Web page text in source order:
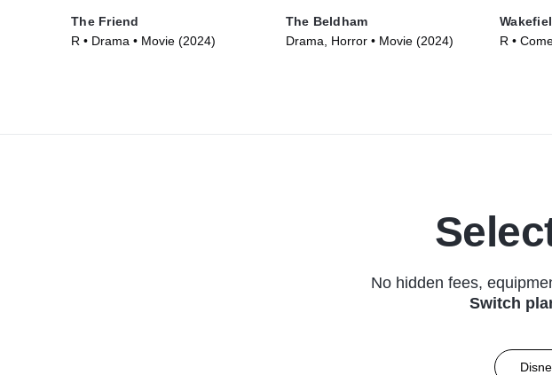
The Friend
R • Drama • Movie (2024)
The Beldham
Drama, Horror • Movie (2024)
R •
No hidden fees,
Switch